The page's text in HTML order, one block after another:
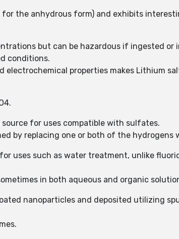
the anhydrous form) and exhibits
but can be hazardous if ingested or
conditions.
properties makes Lithium
for uses compatible with sulfates.
by replacing one or both of the hydrogens
uses such as water treatment, unlike
in both aqueous and organic
nanoparticles and deposited utilizing